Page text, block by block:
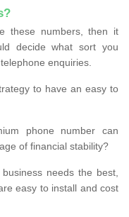
these numbers, then it
decide what sort you
enquiries.
to have an easy to
phone number can
of financial stability?
needs the best,
easy to install and cost